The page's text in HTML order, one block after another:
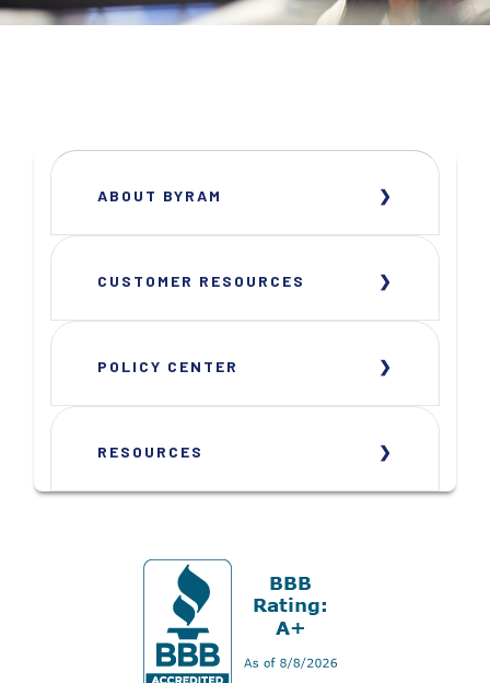
ABOUT BYRAM
CUSTOMER RESOURCES
POLICY CENTER
RESOURCES